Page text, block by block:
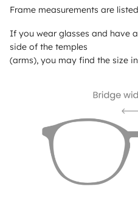
Frame measurements are
If you wear glasses and have
side of the temples
(arms), you may find the size